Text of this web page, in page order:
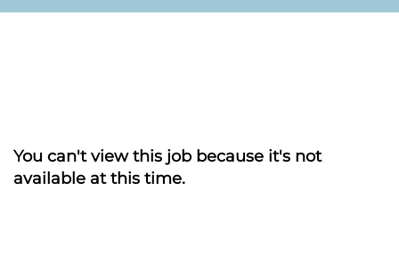
You can't view this job because it's not
available at this time.